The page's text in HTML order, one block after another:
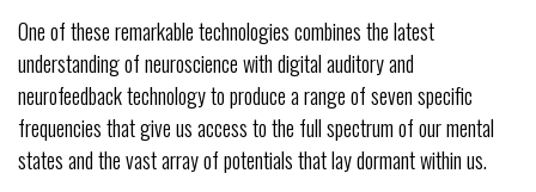
One of these remarkable technologies combines the latest
understanding of neuroscience with digital auditory and
neurofeedback technology to produce a range of seven specific
frequencies that give us access to the full spectrum of our mental
states and the vast array of potentials that lay dormant within us.